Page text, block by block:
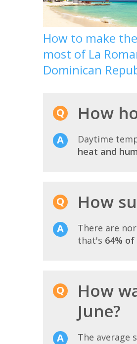
How to make the
most of La
Dominican
How
Daytime
heat and
How
There are
that's 64%
How
June?
The average